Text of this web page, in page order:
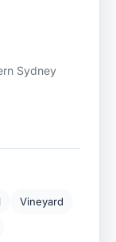
Sydney
Vineyard